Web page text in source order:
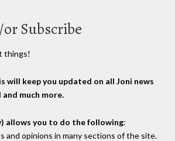
Subscribe
things!
will keep you updated on all Joni news
much more.
allows you to do the following:
and opinions in many sections of the site.